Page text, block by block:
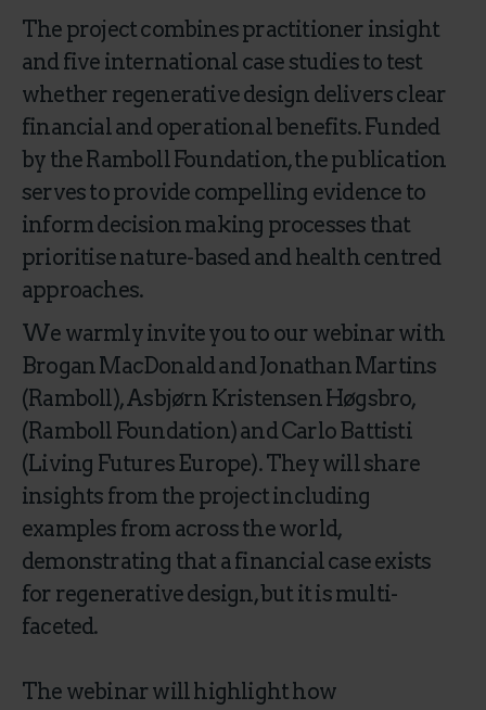
The project combines practitioner insight
and five international case studies to test
whether regenerative design delivers clear
financial and operational benefits. Funded
by the Ramboll Foundation, the publication
serves to provide compelling evidence to
inform decision making processes that
prioritise nature-based and health centred
approaches.
We warmly invite you to our webinar with
Brogan MacDonald and Jonathan Martins
(Ramboll), Asbjørn Kristensen Høgsbro,
(Ramboll Foundation) and Carlo Battisti
(Living Futures Europe). They will share
insights from the project including
examples from across the world,
demonstrating that a financial case exists
for regenerative design, but it is multi-
faceted.
The webinar will highlight how